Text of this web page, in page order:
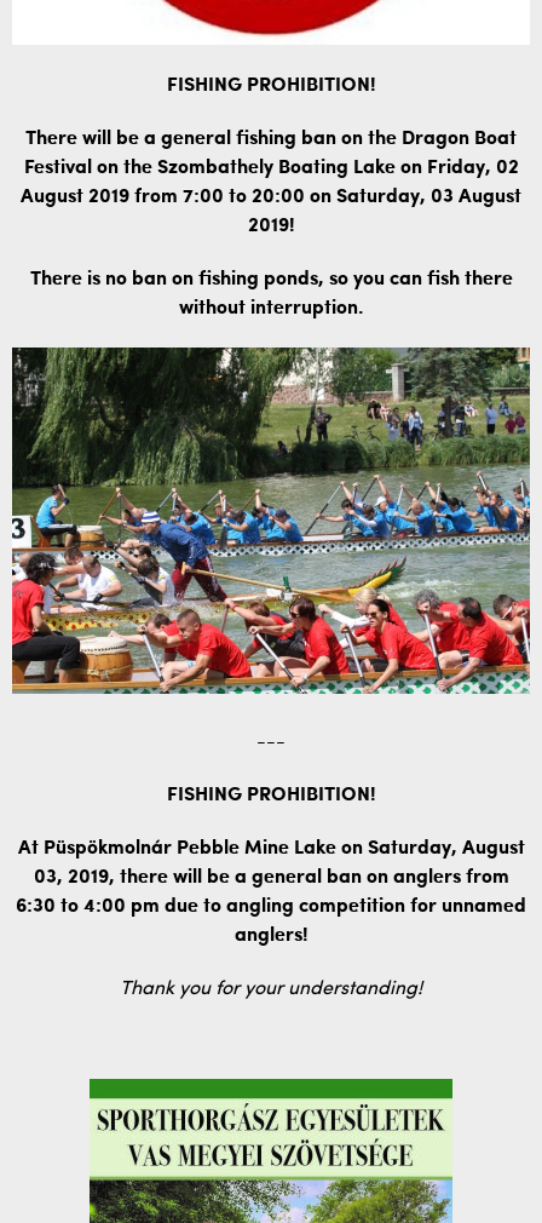
FISHING PROHIBITION!
There will be a general fishing ban on the Dragon Boat
Festival on the Szombathely Boating Lake on Friday, 02
August 2019 from 7:00 to 20:00 on Saturday, 03 August
2019!
There is no ban on fishing ponds, so you can fish there
without interruption.
---
FISHING PROHIBITION!
At Püspökmolnár Pebble Mine Lake on Saturday, August
03, 2019, there will be a general ban on anglers from
6:30 to 4:00 pm due to angling competition for unnamed
anglers!
Thank you for your understanding!